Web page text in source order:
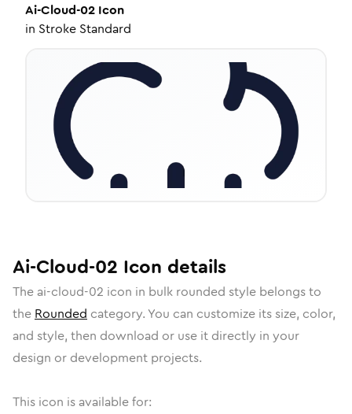
Ai-Cloud-02 Icon
in Stroke Standard
Ai-Cloud-02 Icon details
The ai-cloud-02 icon in bulk rounded style belongs to
the Rounded category. You can customize its size, color,
and style, then download or use it directly in your
design or development projects.
This icon is available for: